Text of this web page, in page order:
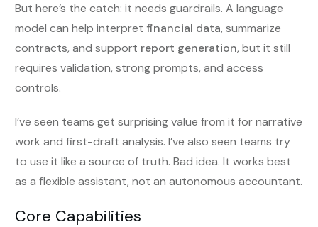
But here’s the catch: it needs guardrails. A language
model can help interpret financial data, summarize
contracts, and support report generation, but it still
requires validation, strong prompts, and access
controls.
I’ve seen teams get surprising value from it for narrative
work and first-draft analysis. I’ve also seen teams try
to use it like a source of truth. Bad idea. It works best
as a flexible assistant, not an autonomous accountant.
Core Capabilities